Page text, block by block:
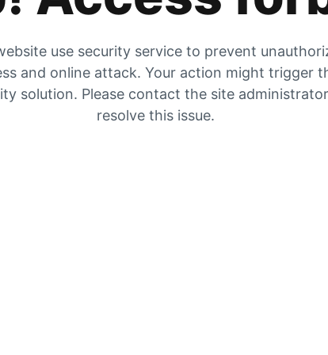
use security service to prevent
and online attack. Your action might trigger
solution. Please contact the site
resolve this issue.